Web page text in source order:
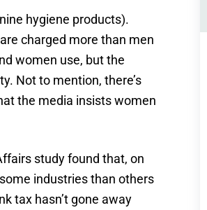
hygiene products).
charged more than men
women use, but the
Not to mention, there’s
the media insists women
study found that, on
industries than others
tax hasn’t gone away